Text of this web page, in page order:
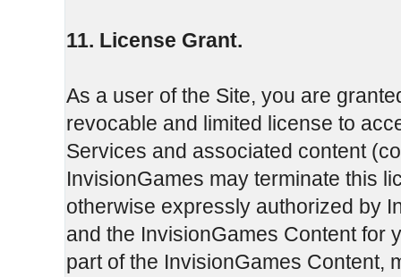
11. License Grant.
As a user of the Site, you are
revocable and limited license to
Services and associated content
InvisionGames may terminate this
otherwise expressly authorized by
and the InvisionGames Content for
part of the InvisionGames Content,